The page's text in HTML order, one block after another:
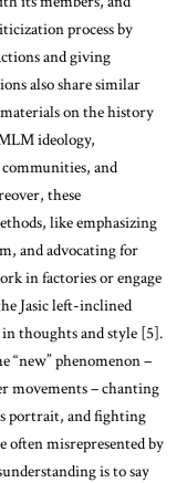
process by
and giving
also share similar
on the history
ideology,
and
these
like emphasizing
and advocating for
in factories or engage
Jasic left-inclined
thoughts and style [5].
“new” phenomenon –
movements – chanting
portrait, and fighting
often misrepresented by
is to say